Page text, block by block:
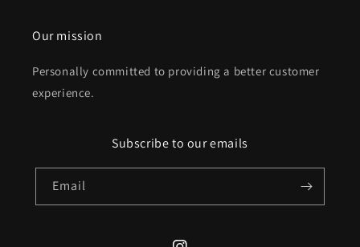
Our mission
Personally committed to providing a better customer
experience.
Subscribe to our emails
Email